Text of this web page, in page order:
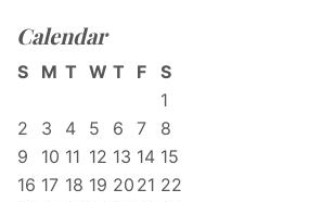
Calendar
S M T W T F
S
1
2
3 4 5 6 7
8
9
10 11 12 13 14 15
16 17 18 19 20 21 22